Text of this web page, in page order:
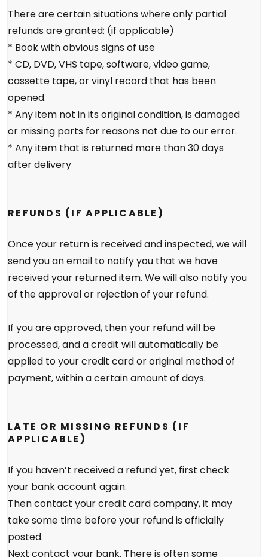
There are certain situations where only partial
refunds are granted: (if applicable)
* Book with obvious signs of use
* CD, DVD, VHS tape, software, video game,
cassette tape, or vinyl record that has been
opened.
* Any item not in its original condition, is damaged
or missing parts for reasons not due to our error.
* Any item that is returned more than 30 days
after delivery
REFUNDS (IF APPLICABLE)
Once your return is received and inspected, we will
send you an email to notify you that we have
received your returned item. We will also notify you
of the approval or rejection of your refund.
If you are approved, then your refund will be
processed, and a credit will automatically be
applied to your credit card or original method of
payment, within a certain amount of days.
LATE OR MISSING REFUNDS (IF
APPLICABLE)
If you haven’t received a refund yet, first check
your bank account again.
Then contact your credit card company, it may
take some time before your refund is officially
posted.
Next contact your bank. There is often some